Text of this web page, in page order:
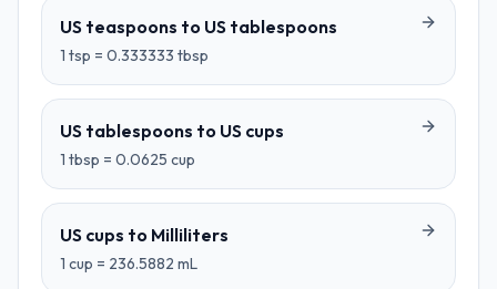
US teaspoons to US tablespoons
1 tsp = 0.333333 tbsp
US tablespoons to US cups
1 tbsp = 0.0625 cup
US cups to Milliliters
1 cup = 236.5882 mL